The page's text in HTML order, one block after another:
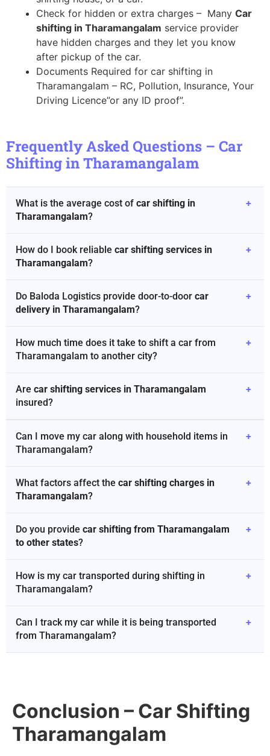
Check for hidden or extra charges – Many Car
shifting in Tharamangalam service provider
have hidden charges and they let you know
after pickup of the car.
Documents Required for car shifting in
Tharamangalam – RC, Pollution, Insurance, Your
Driving Licence”or any ID proof”.
Frequently Asked Questions – Car
Shifting in Tharamangalam
What is the average cost of car shifting in
Tharamangalam?
+
How do I book reliable car shifting services in
Tharamangalam?
+
Do Baloda Logistics provide door-to-door car
delivery in Tharamangalam?
+
How much time does it take to shift a car from
Tharamangalam to another city?
+
Are car shifting services in Tharamangalam
insured?
+
Can I move my car along with household items in
Tharamangalam?
+
What factors affect the car shifting charges in
Tharamangalam?
+
Do you provide car shifting from Tharamangalam
to other states?
+
How is my car transported during shifting in
Tharamangalam?
+
Can I track my car while it is being transported
from Tharamangalam?
+
Conclusion – Car Shifting
Tharamangalam